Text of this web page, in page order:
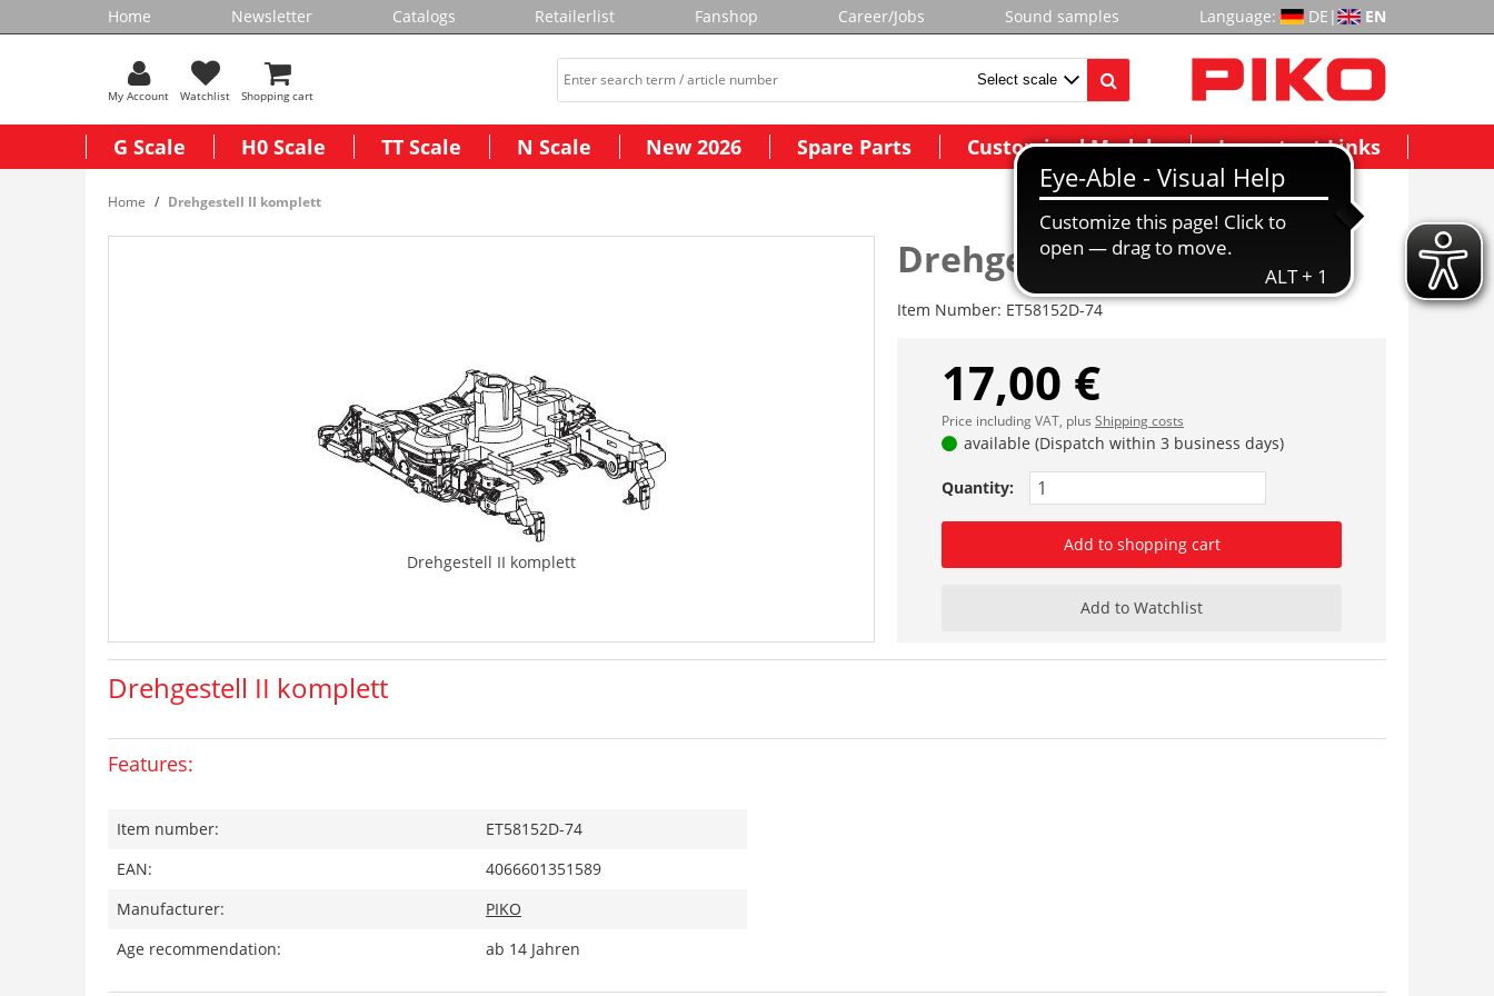
Home Newsletter Catalogs Retailerlist Fanshop Career/Jobs Sound samples Language: DE | EN
My Account Watchlist Shopping cart
G Scale H0 Scale TT Scale N Scale New 2026 Spare Parts Customized Models Important Links
Home Drehgestell II komplett
Drehgestell II komplett
Drehgestell II komplett
Item Number: ET58152D-74
17,00 €
Price including VAT, plus Shipping costs
available (Dispatch within 3 business days)
Quantity:
Add to shopping cart
Add to Watchlist
Drehgestell II komplett
Features:
Item number:
ET58152D-74
EAN:
4066601351589
Manufacturer:
PIKO
Age recommendation:
ab 14 Jahren